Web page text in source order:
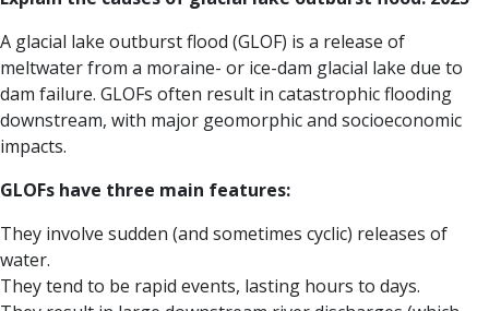
A glacial lake outburst flood (GLOF) is a release of
meltwater from a moraine- or ice-dam glacial lake due to
dam failure. GLOFs often result in catastrophic flooding
downstream, with major geomorphic and socioeconomic
impacts.
GLOFs have three main features:
They involve sudden (and sometimes cyclic) releases of
water.
They tend to be rapid events, lasting hours to days.